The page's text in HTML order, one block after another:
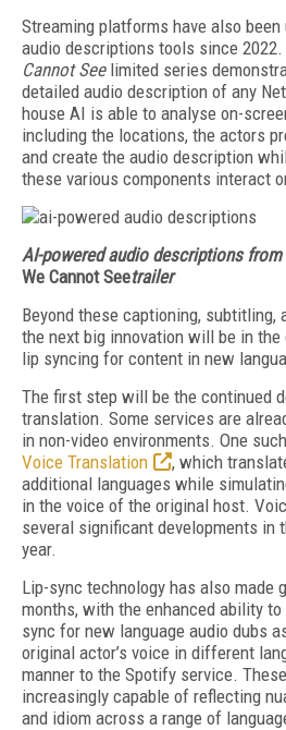
Streaming platforms have also
audio descriptions tools since 2022.
Cannot See limited series
detailed audio description of any
house AI is able to analyse on-
including the locations, the actors
and create the audio description
these various components interact
AI-powered audio descriptions
We Cannot Seetrailer
Beyond these captioning, subtitling,
the next big innovation will be in the
lip syncing for content in new
The first step will be the continued
translation. Some services are
in non-video environments. One
Voice Translation
, which
additional languages while
in the voice of the original host.
several significant developments in
year.
Lip-sync technology has also made
months, with the enhanced ability
sync for new language audio dubs
original actor’s voice in different
manner to the Spotify service.
increasingly capable of reflecting
and idiom across a range of